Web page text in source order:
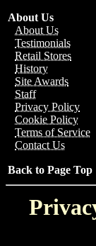
About Us
About Us
Testimonials
Retail Stores
History
Site Awards
Staff
Privacy Policy
Cookie Policy
Terms of Service
Contact Us
Back to Page